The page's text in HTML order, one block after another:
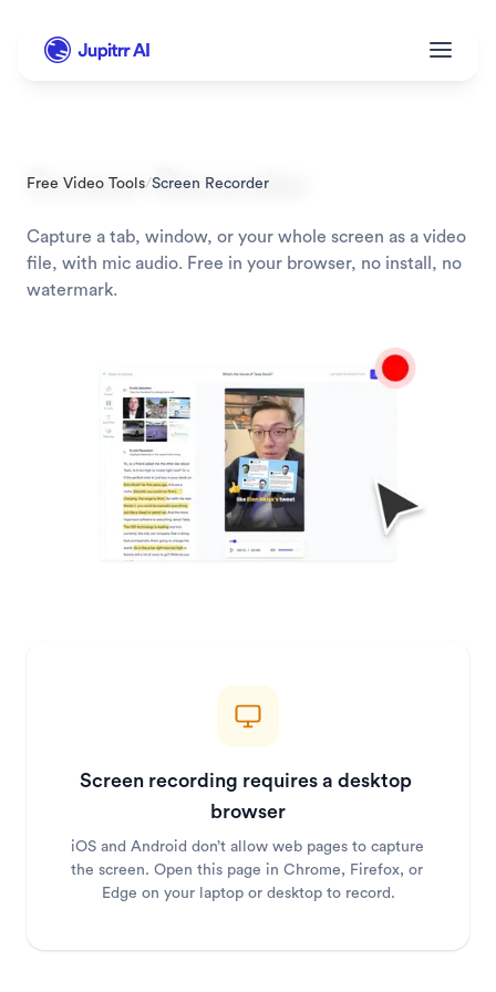
Free Video Tools/Screen Recorder
Screen Recorder
Capture a tab, window, or your whole screen as a video
file, with mic audio. Free in your browser, no install, no
watermark.
Screen recording requires a desktop
browser
iOS and Android don’t allow web pages to capture
the screen. Open this page in Chrome, Firefox, or
Edge on your laptop or desktop to record.